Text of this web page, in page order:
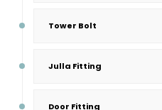
Tower Bolt
Julla Fitting
Door Fitting